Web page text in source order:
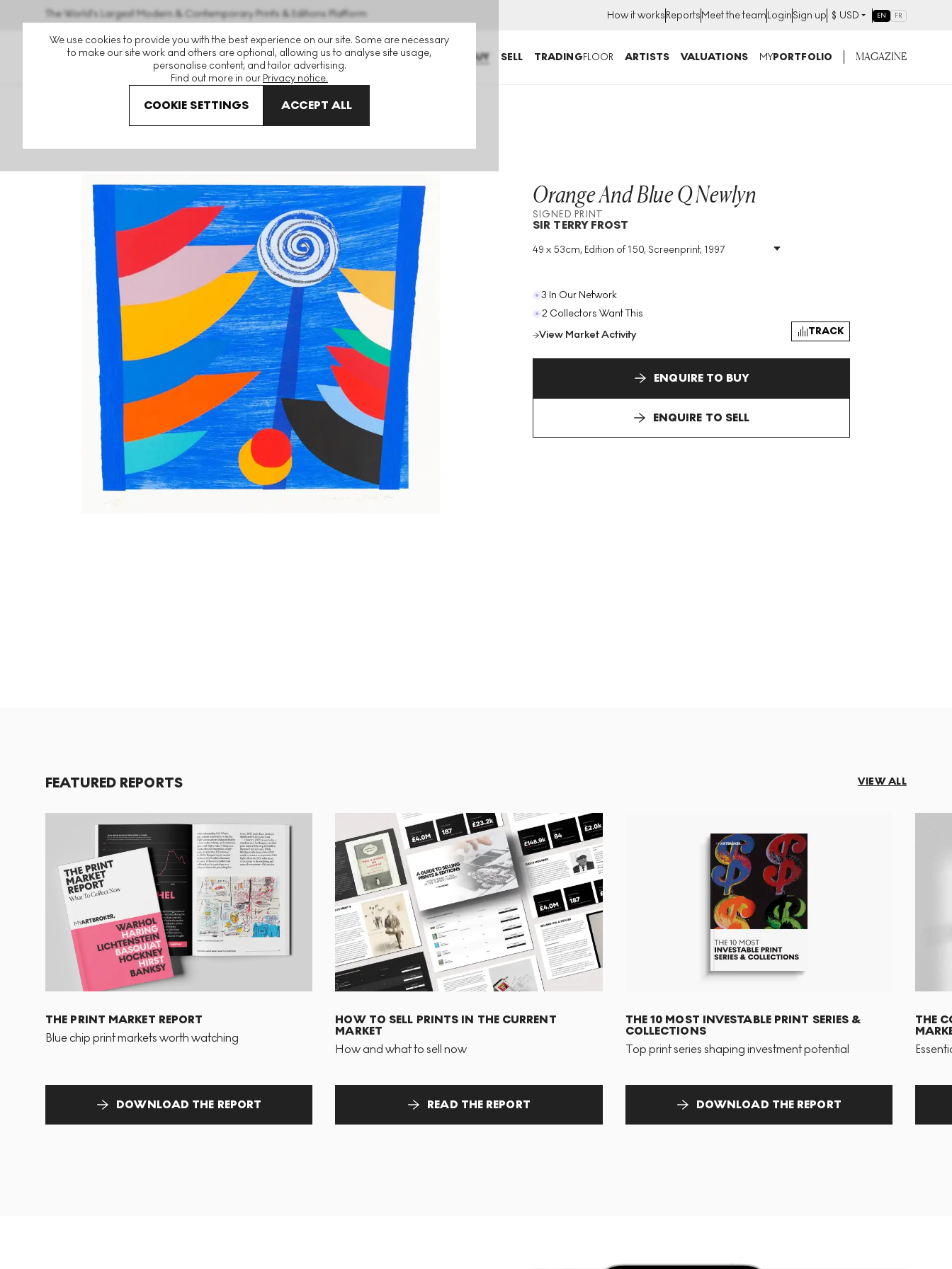
We use cookies to provide you with the best experience on our site. Some are necessary
to make our site work and others are optional, allowing us to analyse site usage,
personalise content, and tailor advertising.
Find out more in our Privacy notice.
COOKIE SETTINGS ACCEPT ALL
The World's Largest Modern & Contemporary Prints & Editions Platform How it worksReportsMeet the teamLoginSign up $ USD EN FR
BUY SELL TRADINGFLOOR ARTISTS VALUATIONS MYPORTFOLIO MAGAZINE
Sir Terry Frost Orange And Blue Q Newlyn Signed Print
Orange And Blue Q Newlyn
SIGNED PRINT
SIR TERRY FROST
49 x 53cm, Edition of 150, Screenprint, 1997
Medium: Screenprint
Size : H 49cm X W 53cm
3 In Our Network
2 Collectors Want This
View Market Activity
TRACK
ENQUIRE TO BUY
ENQUIRE TO SELL
FEATURED REPORTS VIEW ALL
THE PRINT MARKET REPORT
Blue chip print markets worth watching
DOWNLOAD THE REPORT
HOW TO SELL PRINTS IN THE CURRENT
MARKET
How and what to sell now
READ THE REPORT
THE 10 MOST INVESTABLE PRINT SERIES &
COLLECTIONS
Top print series shaping investment potential
DOWNLOAD THE REPORT
THE